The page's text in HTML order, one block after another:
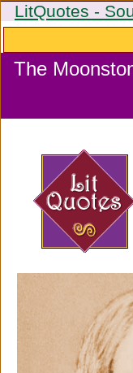
LitQuotes -
The